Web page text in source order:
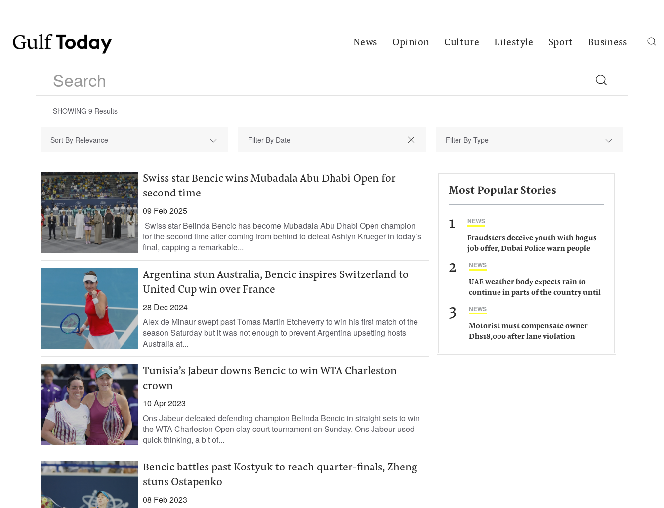
News Opinion Culture Lifestyle Sport Business
SHOWING 9 Results
Sort By Relevance Filter By Type
Swiss star Bencic wins Mubadala Abu Dhabi Open for
second time
09 Feb 2025
Swiss star Belinda Bencic has become Mubadala Abu Dhabi Open champion
for the second time after coming from behind to defeat Ashlyn Krueger in today’s
final, capping a remarkable...
Argentina stun Australia, Bencic inspires Switzerland to
United Cup win over France
28 Dec 2024
Alex de Minaur swept past Tomas Martin Etcheverry to win his first match of the
season Saturday but it was not enough to prevent Argentina upsetting hosts
Australia at...
Tunisia’s Jabeur downs Bencic to win WTA Charleston
crown
10 Apr 2023
Ons Jabeur defeated defending champion Belinda Bencic in straight sets to win
the WTA Charleston Open clay court tournament on Sunday. Ons Jabeur used
quick thinking, a bit of...
Bencic battles past Kostyuk to reach quarter-finals, Zheng
stuns Ostapenko
08 Feb 2023
Most Popular Stories
1 NEWS
Fraudsters deceive youth with bogus
job offer, Dubai Police warn people
2 NEWS
UAE weather body expects rain to
continue in parts of the country until
3 NEWS
Motorist must compensate owner
Dhs18,000 after lane violation